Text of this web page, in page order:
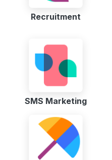
Recruitment
SMS Marketing